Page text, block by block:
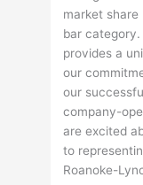
market share
bar
provides a
our
our
company-
are excited
to
Roanoke-